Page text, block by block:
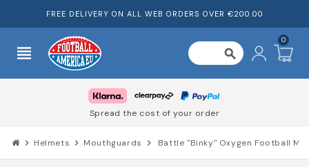
FREE DELIVERY ON ALL WEB ORDERS OVER €200.00
view_headline search
0
Spread the cost of your order
chevron_right Helmets chevron_right Mouthguards chevron_right Battle "Binky" Oxygen Football